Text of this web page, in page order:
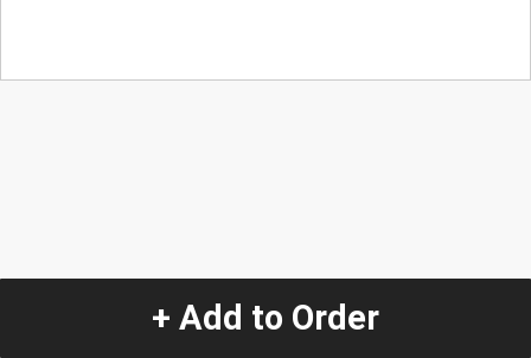
+ Add to Order